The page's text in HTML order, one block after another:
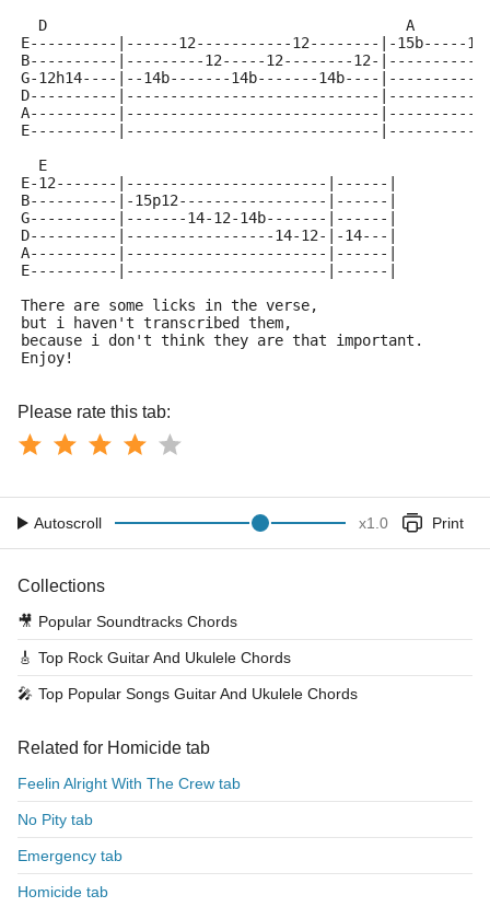
  D                                         A
E----------|------12-----------12--------|-15b-----15b-
B----------|---------12-----12--------12-
G-12h14----|--14b-------14b-------14b----
D----------|-----------------------------
A----------|-----------------------------
E----------|-----------------------------
  E
E-12-------|-----------------------|------|
B----------|-15p12-----------------|------|
G----------|-------14-12-14b-------|------|
D----------|-----------------14-12-|-14---|
A----------|-----------------------|------|
E----------|-----------------------|------|
There are some licks in the verse,
but i haven't transcribed them,
because i don't think they are that important.
Enjoy!
Please rate this tab:
Autoscroll x1.0 Print
Collections
🎥 Popular Soundtracks Chords
🎸 Top Rock Guitar And Ukulele Chords
🎤 Top Popular Songs Guitar And Ukulele Chords
Related for Homicide tab
Feelin Alright With The Crew tab
No Pity tab
Emergency tab
Homicide tab